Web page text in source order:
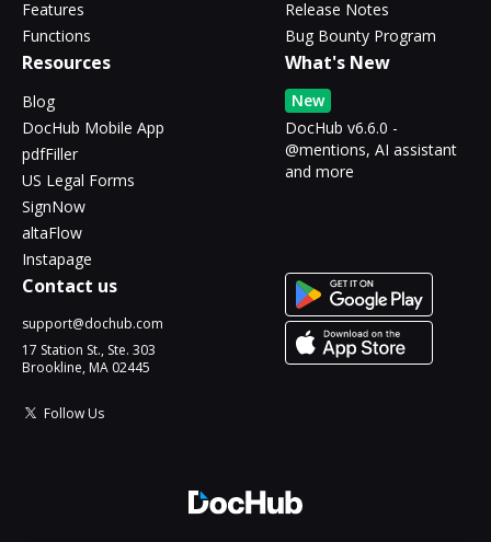
Features
Functions
Release Notes
Bug Bounty Program
Resources
Blog
DocHub Mobile App
pdfFiller
US Legal Forms
SignNow
altaFlow
Instapage
What's New
New
DocHub v6.6.0 -
@mentions, AI assistant
and more
Contact us
support@dochub.com
17 Station St., Ste. 303
Brookline, MA 02445
Follow Us